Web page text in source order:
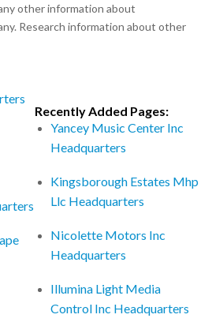
other information about
Research information about other
Recently Added Pages:
Yancey Music Center Inc
Headquarters
Kingsborough Estates Mhp
Llc Headquarters
Nicolette Motors Inc
Headquarters
Illumina Light Media
Control Inc Headquarters